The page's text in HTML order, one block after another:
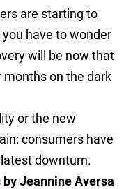
are starting to
have to wonder
will be now that
on the dark
or the new
consumers have
downturn.
Jeannine Aversa